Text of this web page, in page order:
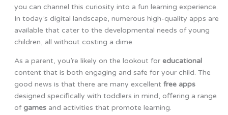
you can channel this curiosity into a fun learning experience.
In today’s digital landscape, numerous high-quality apps are
available that cater to the developmental needs of young
children, all without costing a dime.
As a parent, you’re likely on the lookout for educational
content that is both engaging and safe for your child. The
good news is that there are many excellent free apps
designed specifically with toddlers in mind, offering a range
ofgamesand activities that promote learning.